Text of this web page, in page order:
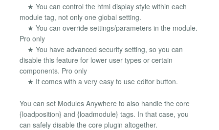
★ You can control the html display style within each
module tag, not only one global setting.
★ You can override settings/parameters in the module.
Pro only
★ You have advanced security setting, so you can
disable this feature for lower user types or certain
components. Pro only
★ It comes with a very easy to use editor button.
You can set Modules Anywhere to also handle the core
{loadposition} and {loadmodule} tags. In that case, you
can safely disable the core plugin altogether.